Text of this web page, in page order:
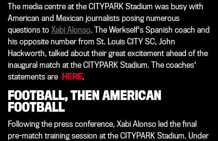
The media centre at the CITYPARK Stadium was busy with
American and Mexican journalists posing numerous
questions to Xabi Alonso. The Werkself's Spanish coach and
his opposite number from St. Louis CITY SC, John
Hackworth, talked about their great excitement ahead of the
inaugural match at the CITYPARK Stadium. The coaches'
statements are
HERE.
FOOTBALL, THEN AMERICAN
FOOTBALL
Following the press conference, Xabi Alonso led the final
pre-match training session at the CITYPARK Stadium. Under